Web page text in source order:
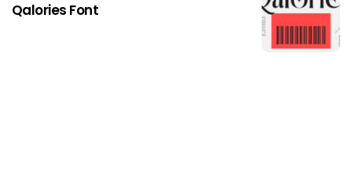
Qalories Font